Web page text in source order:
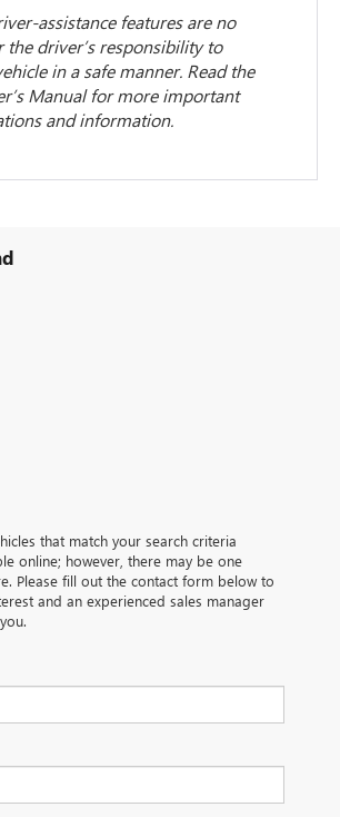
assistance features are no
the driver’s responsibility to
in a safe manner. Read the
Manual for more important
and information.
that match your search criteria
online; however, there may be one
Please fill out the contact form below to
and an experienced sales manager